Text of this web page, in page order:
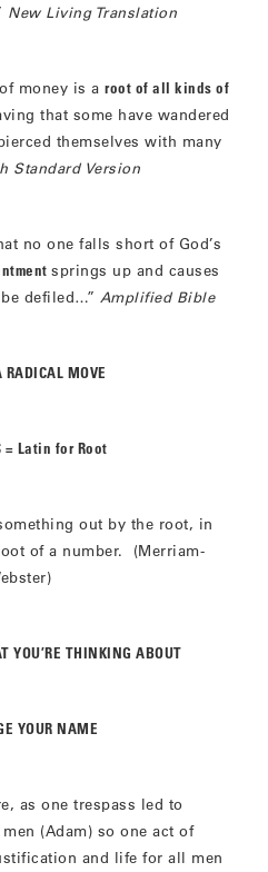
New Living Translation
money is a root of all kinds of
that some have wandered
themselves with many
Standard Version
no one falls short of God’s
springs up and causes
defiled…” Amplified Bible
MOVE
= Latin for Root
out by the root, in
of a number. (Merriam-
YOU’RE THINKING ABOUT
YOUR NAME
as one trespass led to
(Adam) so one act of
and life for all men